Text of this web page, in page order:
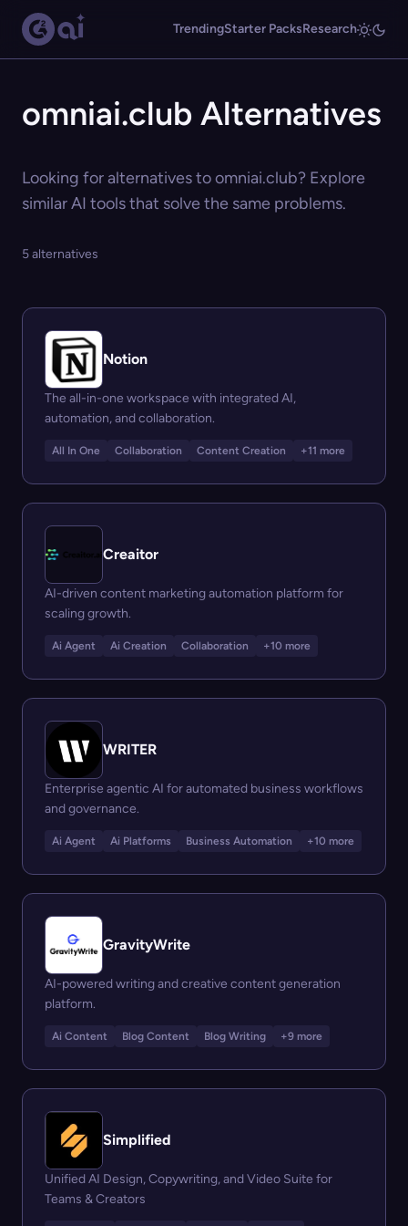
TrendingStarter PacksResearch
omniai.club Alternatives
Looking for alternatives to omniai.club? Explore
similar AI tools that solve the same problems.
5 alternatives
Notion
The all-in-one workspace with integrated AI,
automation, and collaboration.
All In One Collaboration Content Creation +11 more
Creaitor
AI-driven content marketing automation platform for
scaling growth.
Ai Agent Ai Creation Collaboration +10 more
WRITER
Enterprise agentic AI for automated business workflows
and governance.
Ai Agent Ai Platforms Business Automation +10 more
GravityWrite
AI-powered writing and creative content generation
platform.
Ai Content Blog Content Blog Writing +9 more
Simplified
Unified AI Design, Copywriting, and Video Suite for
Teams & Creators